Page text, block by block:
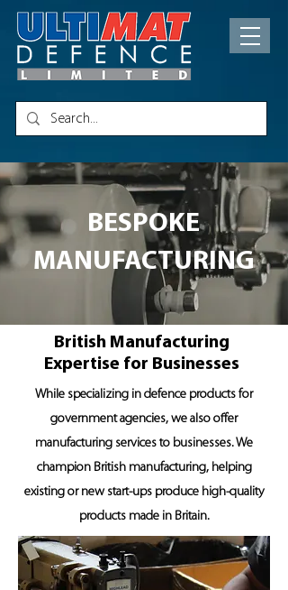
BESPOKE
MANUFACTURING
British Manufacturing
Expertise for Businesses
While specializing in defence products for
government agencies, we also offer
manufacturing services to businesses. We
champion British manufacturing, helping
existing or new start-ups produce high-quality
products made in Britain.